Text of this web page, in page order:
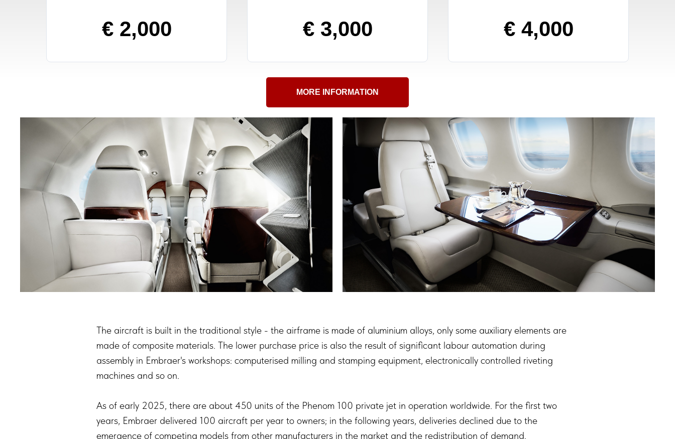
€ 2,000 € 3,000 € 4,000
MORE INFORMATION
The aircraft is built in the traditional style - the airframe is made of aluminium alloys, only some auxiliary elements are
made of composite materials. The lower purchase price is also the result of significant labour automation during
assembly in Embraer's workshops: computerised milling and stamping equipment, electronically controlled riveting
machines and so on.
As of early 2025, there are about 450 units of the Phenom 100 private jet in operation worldwide. For the first two
years, Embraer delivered 100 aircraft per year to owners; in the following years, deliveries declined due to the
emergence of competing models from other manufacturers in the market and the redistribution of demand.